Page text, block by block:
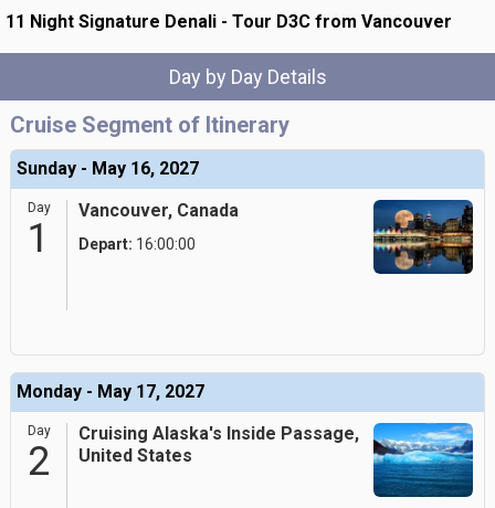
11 Night Signature Denali - Tour D3C from Vancouver
Day by Day Details
Cruise Segment of Itinerary
Sunday - May 16, 2027
Day
1
Vancouver, Canada
Depart: 16:00:00
Monday - May 17, 2027
Day
2
Cruising Alaska's Inside Passage,
United States